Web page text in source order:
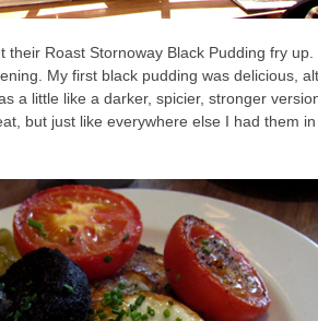
Roast Stornoway Black Pudding fry
My first black pudding was delicious,
a little like a darker, spicier, stronger
but just like everywhere else I had them